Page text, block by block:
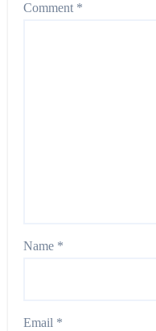
Comment *
Name *
Email *